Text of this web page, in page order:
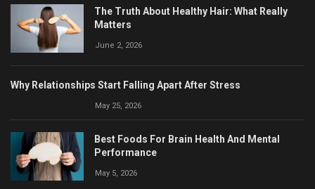
The Truth About Healthy Hair: What Really
Matters
June 2, 2026
Why Relationships Start Falling Apart After Stress
May 25, 2026
Best Foods For Brain Health And Mental
Performance
May 5, 2026